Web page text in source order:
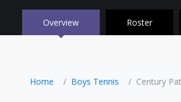
Overview Roster
Home Boys Tennis Century